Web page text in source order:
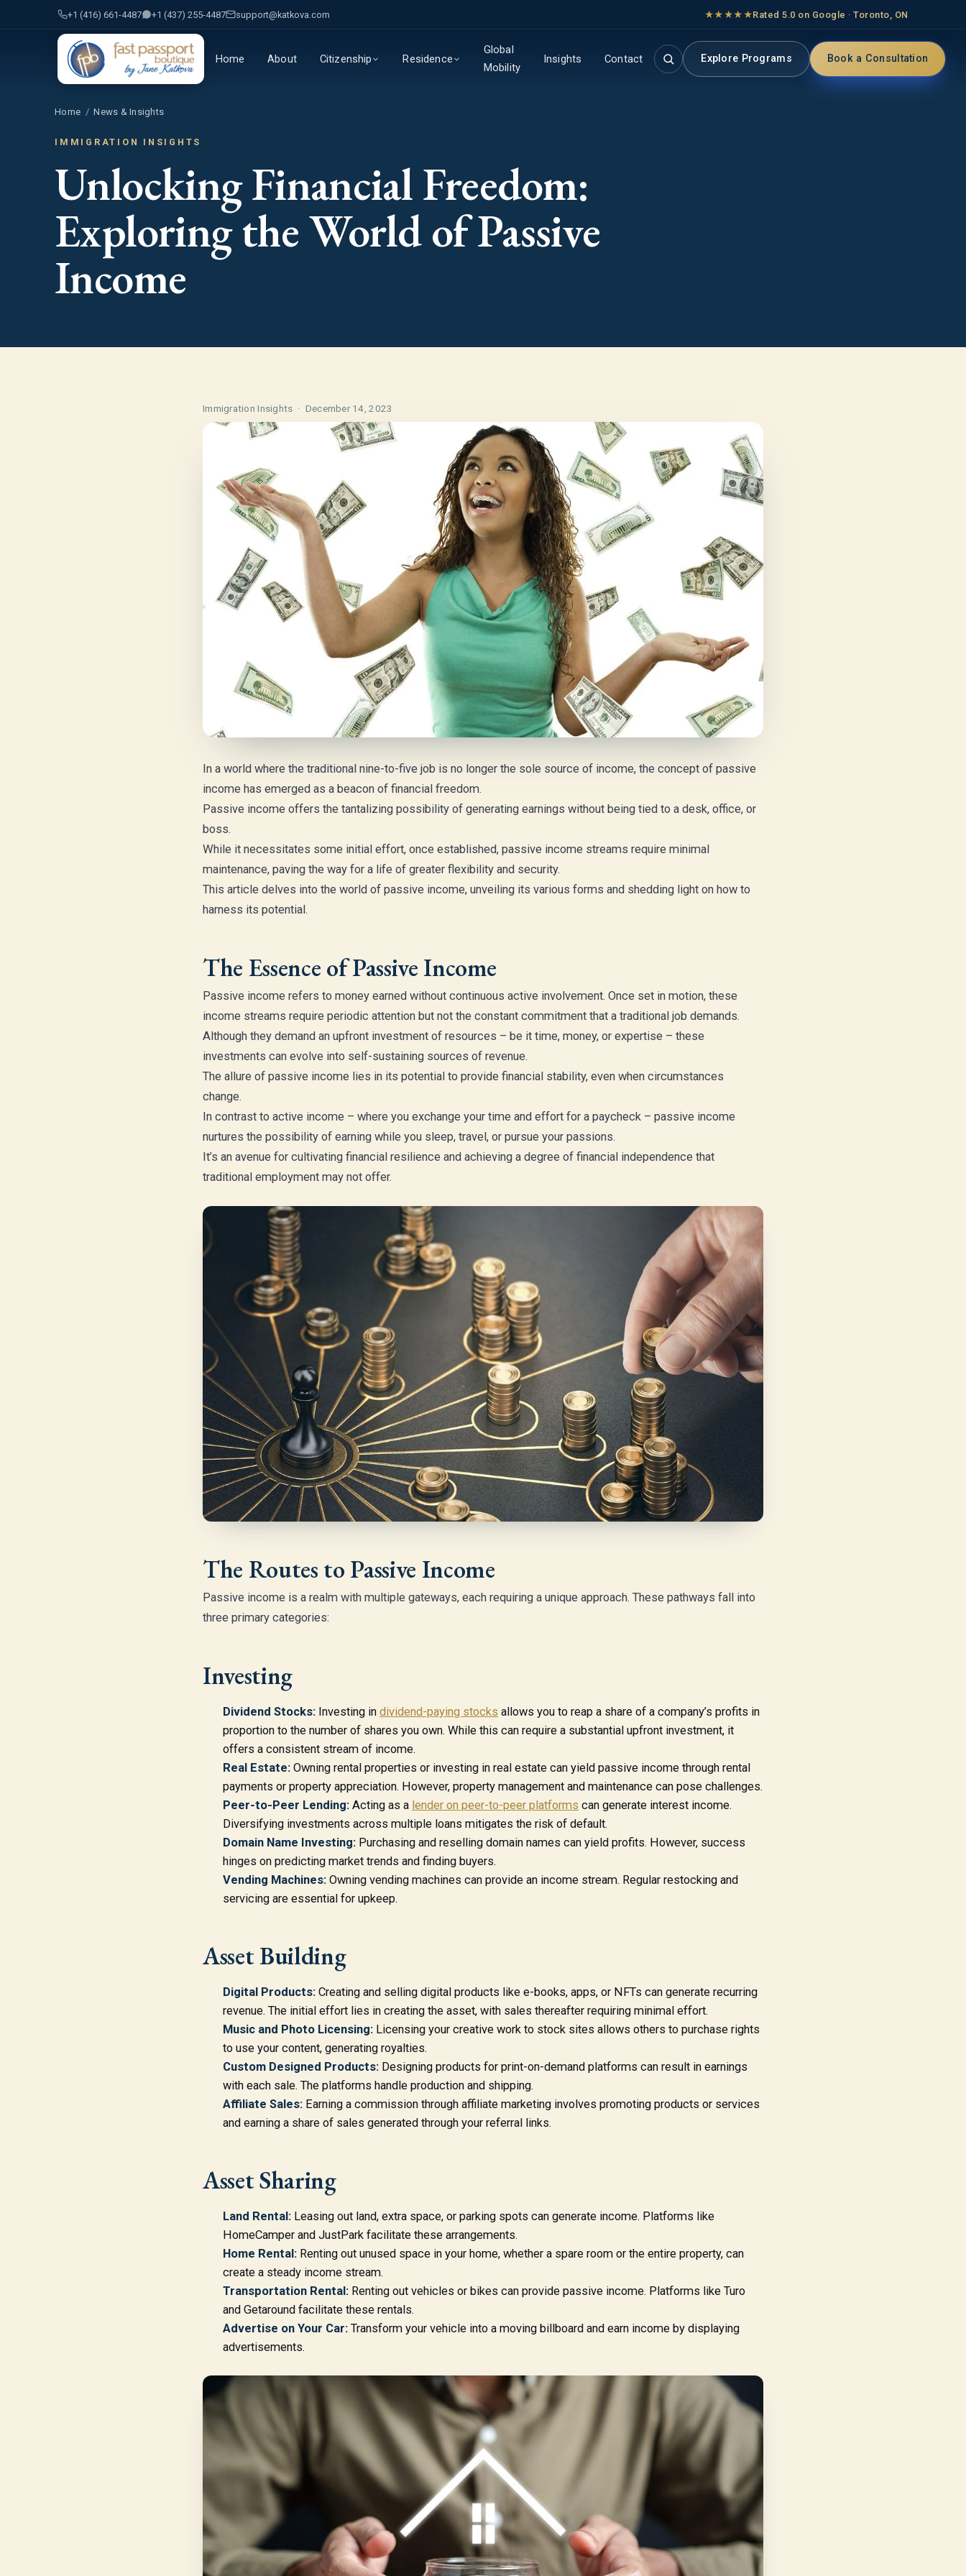
+1 (416) 661-4487 +1 (437) 255-4487 support@katkova.com ★★★★★Rated 5.0 on Google · Toronto, ON
Home About Citizenship Residence
Global
Mobility
Insights Contact Explore Programs Book a Consultation
Home /News & Insights
IMMIGRATION INSIGHTS
Unlocking Financial Freedom:
Exploring the World of Passive
Income
Immigration Insights · December 14, 2023
In a world where the traditional nine-to-five job is no longer the sole source of income, the concept of passive
income has emerged as a beacon of financial freedom.
Passive income offers the tantalizing possibility of generating earnings without being tied to a desk, office, or
boss.
While it necessitates some initial effort, once established, passive income streams require minimal
maintenance, paving the way for a life of greater flexibility and security.
This article delves into the world of passive income, unveiling its various forms and shedding light on how to
harness its potential.
The Essence of Passive Income
Passive income refers to money earned without continuous active involvement. Once set in motion, these
income streams require periodic attention but not the constant commitment that a traditional job demands.
Although they demand an upfront investment of resources – be it time, money, or expertise – these
investments can evolve into self-sustaining sources of revenue.
The allure of passive income lies in its potential to provide financial stability, even when circumstances
change.
In contrast to active income – where you exchange your time and effort for a paycheck – passive income
nurtures the possibility of earning while you sleep, travel, or pursue your passions.
It’s an avenue for cultivating financial resilience and achieving a degree of financial independence that
traditional employment may not offer.
The Routes to Passive Income
Passive income is a realm with multiple gateways, each requiring a unique approach. These pathways fall into
three primary categories:
Investing
Dividend Stocks: Investing in dividend-paying stocks allows you to reap a share of a company’s profits in
proportion to the number of shares you own. While this can require a substantial upfront investment, it
offers a consistent stream of income.
Real Estate: Owning rental properties or investing in real estate can yield passive income through rental
payments or property appreciation. However, property management and maintenance can pose challenges.
Peer-to-Peer Lending: Acting as a lender on peer-to-peer platforms can generate interest income.
Diversifying investments across multiple loans mitigates the risk of default.
Domain Name Investing: Purchasing and reselling domain names can yield profits. However, success
hinges on predicting market trends and finding buyers.
Vending Machines: Owning vending machines can provide an income stream. Regular restocking and
servicing are essential for upkeep.
Asset Building
Digital Products: Creating and selling digital products like e-books, apps, or NFTs can generate recurring
revenue. The initial effort lies in creating the asset, with sales thereafter requiring minimal effort.
Music and Photo Licensing: Licensing your creative work to stock sites allows others to purchase rights
to use your content, generating royalties.
Custom Designed Products: Designing products for print-on-demand platforms can result in earnings
with each sale. The platforms handle production and shipping.
Affiliate Sales: Earning a commission through affiliate marketing involves promoting products or services
and earning a share of sales generated through your referral links.
Asset Sharing
Land Rental: Leasing out land, extra space, or parking spots can generate income. Platforms like
HomeCamper and JustPark facilitate these arrangements.
Home Rental: Renting out unused space in your home, whether a spare room or the entire property, can
create a steady income stream.
Transportation Rental: Renting out vehicles or bikes can provide passive income. Platforms like Turo
and Getaround facilitate these rentals.
Advertise on Your Car: Transform your vehicle into a moving billboard and earn income by displaying
advertisements.